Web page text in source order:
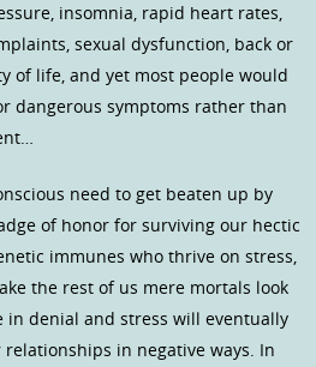
insomnia, rapid heart rates,
sexual dysfunction, back or
of life, and yet most people would
dangerous symptoms rather than
need to get beaten up by
of honor for surviving our hectic
immunes who thrive on stress,
the rest of us mere mortals look
in denial and stress will eventually
in negative ways. In